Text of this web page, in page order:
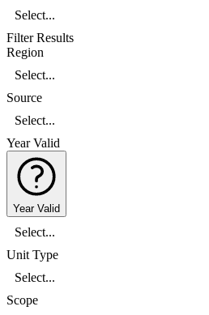
Select...
Filter Results
Region
Select...
Source
Select...
Year Valid
Year Valid
Select...
Unit Type
Select...
Scope